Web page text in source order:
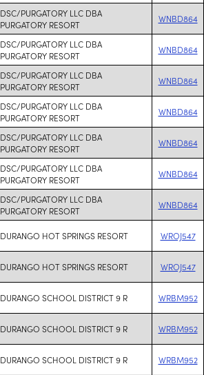
DSC/PURGATORY LLC DBA
PURGATORY RESORT
WNBD864
DSC/PURGATORY LLC DBA
PURGATORY RESORT
WNBD864
DSC/PURGATORY LLC DBA
PURGATORY RESORT
WNBD864
DSC/PURGATORY LLC DBA
PURGATORY RESORT
WNBD864
DSC/PURGATORY LLC DBA
PURGATORY RESORT
WNBD864
DSC/PURGATORY LLC DBA
PURGATORY RESORT
WNBD864
DSC/PURGATORY LLC DBA
PURGATORY RESORT
WNBD864
DURANGO HOT SPRINGS RESORT WROJ547
DURANGO HOT SPRINGS RESORT WROJ547
DURANGO SCHOOL DISTRICT 9 R WRBM952
DURANGO SCHOOL DISTRICT 9 R WRBM952
DURANGO SCHOOL DISTRICT 9 R WRBM952